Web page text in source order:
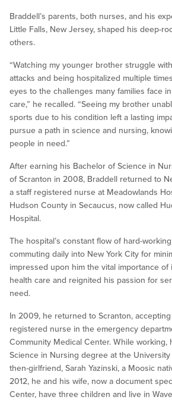
Braddell’s parents, both nurses, and his
Little Falls, New Jersey, shaped his deep-
others.
“Watching my younger brother struggle
attacks and being hospitalized multiple
eyes to the challenges many families face
care,” he recalled. “Seeing my brother
sports due to his condition left a lasting
pursue a path in science and nursing,
people in need.”
After earning his Bachelor of Science in
of Scranton in 2008, Braddell returned to
a staff registered nurse at Meadowlands
Hudson County in Secaucus, now called
Hospital.
The hospital’s constant flow of hard-
commuting daily into New York City for
impressed upon him the vital importance of
health care and reignited his passion for
need.
In 2009, he returned to Scranton,
registered nurse in the emergency
Community Medical Center. While
Science in Nursing degree at the
then-girlfriend, Sarah Yazinski, a Moosic
2012, he and his wife, now a document
Center, have three children and live in